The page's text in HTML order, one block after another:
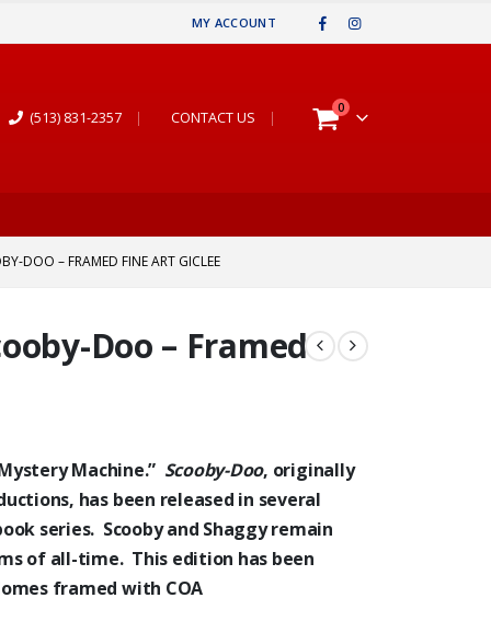
MY ACCOUNT
(513) 831-2357 | CONTACT US |
0
DOO – FRAMED FINE ART GICLEE
Doo – Framed
Machine.” Scooby-Doo, originally
has been released in several
series. Scooby and Shaggy remain
of all-time. This edition has been
framed with COA